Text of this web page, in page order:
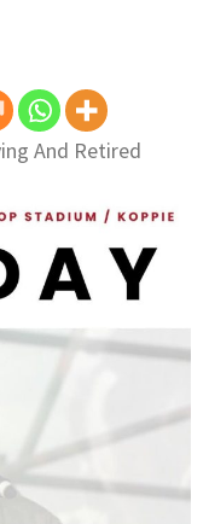
And Retired